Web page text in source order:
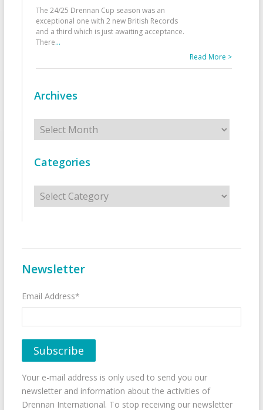
The 24/25 Drennan Cup season was an
exceptional one with 2 new British Records
and a third which is just awaiting acceptance.
There...
Read More >
Archives
Archives
Categories
Categories
Newsletter
Email Address*
Your e-mail address is only used to send you our
newsletter and information about the activities of
Drennan International. To stop receiving our newsletter